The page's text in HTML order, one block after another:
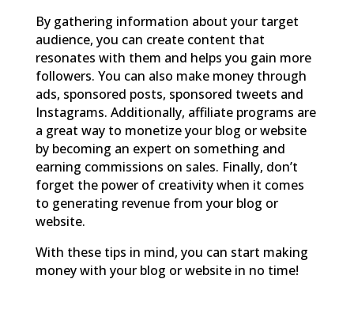
By gathering information about your target
audience, you can create content that
resonates with them and helps you gain more
followers. You can also make money through
ads, sponsored posts, sponsored tweets and
Instagrams. Additionally, affiliate programs are
a great way to monetize your blog or website
by becoming an expert on something and
earning commissions on sales. Finally, don’t
forget the power of creativity when it comes
to generating revenue from your blog or
website.
With these tips in mind, you can start making
money with your blog or website in no time!